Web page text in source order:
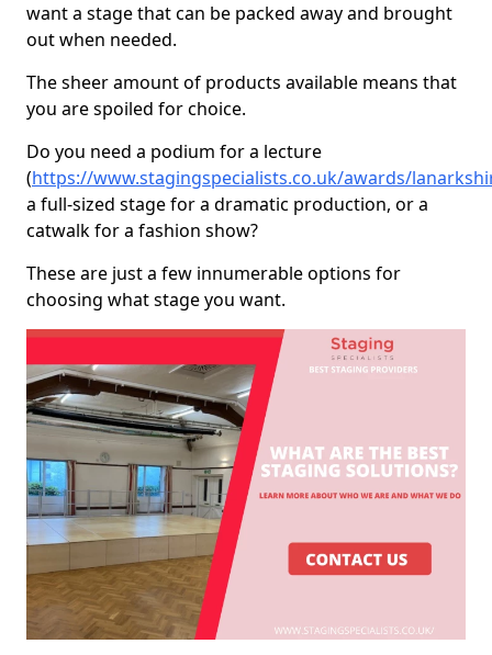
want a stage that can be packed away and brought
out when needed.
The sheer amount of products available means that
you are spoiled for choice.
Do you need a podium for a lecture
(https://www.stagingspecialists.co.uk/awards/
a full-sized stage for a dramatic production, or a
catwalk for a fashion show?
These are just a few innumerable options for
choosing what stage you want.